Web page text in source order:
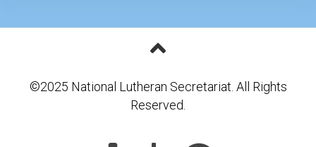
©2025 National Lutheran Secretariat. All Rights
Reserved.